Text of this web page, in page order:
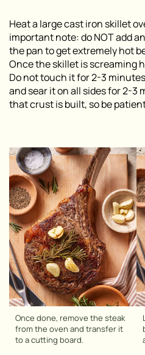
Heat a large cast iron skillet
important note: do NOT add
the pan to get extremely hot
Once the skillet is screaming
Do not touch it for 2-3
and sear it on all sides for 2-3
that crust is built, so be
Once done, remove the steak
from the oven and transfer it
to a cutting board.